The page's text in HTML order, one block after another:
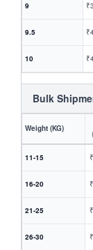
9
9.5
10
Bulk
Weight (KG)
11-15
16-20
21-25
26-30